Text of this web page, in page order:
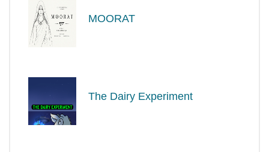
MOORAT
The Dairy Experiment